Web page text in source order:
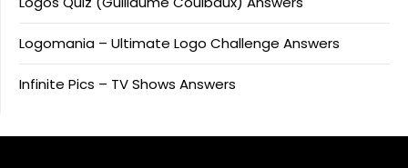
Logomania – Ultimate Logo Challenge Answers
Infinite Pics – TV Shows Answers